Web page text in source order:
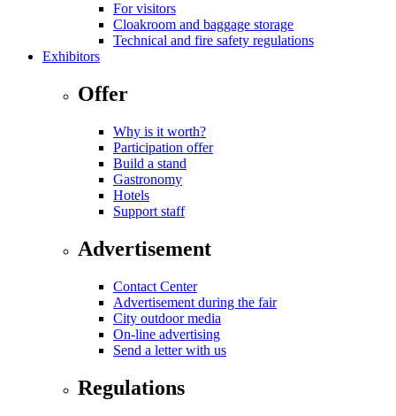
For visitors
Cloakroom and baggage storage
Technical and fire safety regulations
Exhibitors
Offer
Why is it worth?
Participation offer
Build a stand
Gastronomy
Hotels
Support staff
Advertisement
Contact Center
Advertisement during the fair
City outdoor media
On-line advertising
Send a letter with us
Regulations